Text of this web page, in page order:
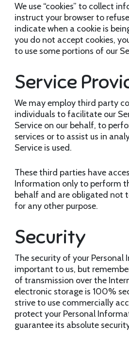
We use “cookies” to collect
instruct your browser to
indicate when a cookie is
you do not accept cookies,
to use some portions of our
Service
We may employ third party
individuals to facilitate our
Service on our behalf, to
services or to assist us in
Service is used.
These third parties have
Information only to perform
behalf and are obligated not
for any other purpose.
Security
The security of your Personal
important to us, but
of transmission over the
electronic storage is 100%
strive to use commercially
protect your Personal
guarantee its absolute